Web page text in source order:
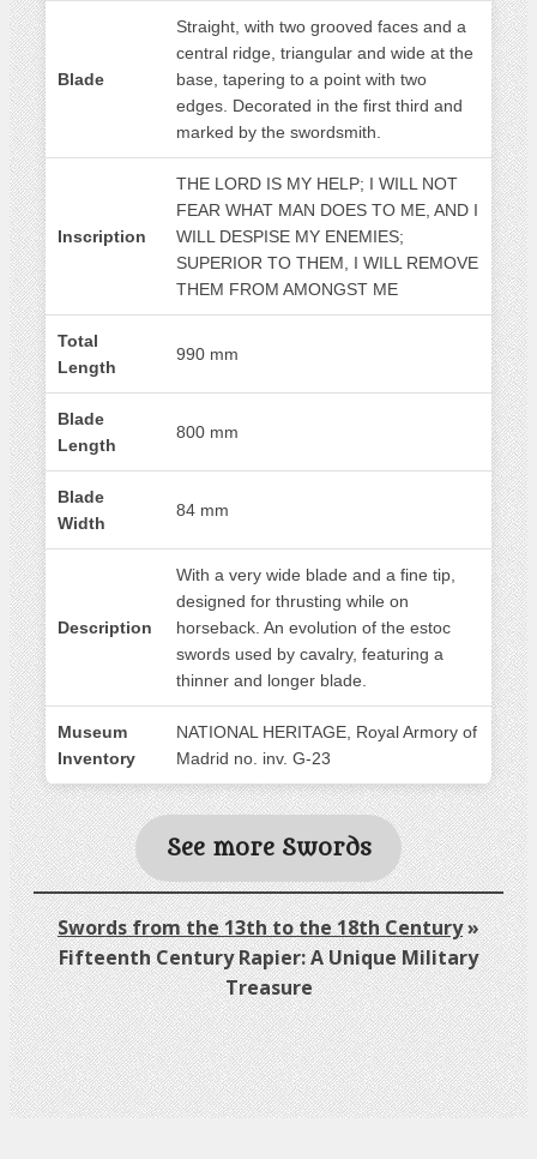
Blade
Straight, with two grooved faces and a
central ridge, triangular and wide at the
base, tapering to a point with two
edges. Decorated in the first third and
marked by the swordsmith.
Inscription
THE LORD IS MY HELP; I WILL NOT
FEAR WHAT MAN DOES TO ME, AND I
WILL DESPISE MY ENEMIES;
SUPERIOR TO THEM, I WILL REMOVE
THEM FROM AMONGST ME
Total
Length
990 mm
Blade
Length
800 mm
Blade
Width
84 mm
Description
With a very wide blade and a fine tip,
designed for thrusting while on
horseback. An evolution of the estoc
swords used by cavalry, featuring a
thinner and longer blade.
Museum
Inventory
NATIONAL HERITAGE, Royal Armory of
Madrid no. inv. G-23
See more Swords
Swords from the 13th to the 18th Century»
Fifteenth Century Rapier: A Unique Military
Treasure